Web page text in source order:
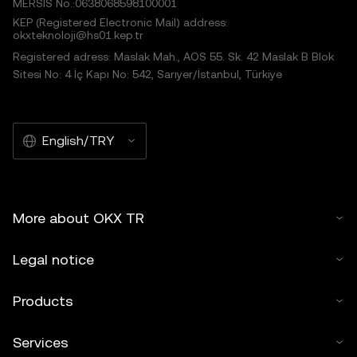
MERSIS No.:0638068598100001
KEP (Registered Electronic Mail) address:
okxteknoloji@hs01.kep.tr
Registered adress: Maslak Mah., AOS 55. Sk. 42 Maslak B Blok
Sitesi No: 4 İç Kapı No: 542, Sarıyer/İstanbul, Türkiye
English/TRY
More about OKX TR
Legal notice
Products
Services